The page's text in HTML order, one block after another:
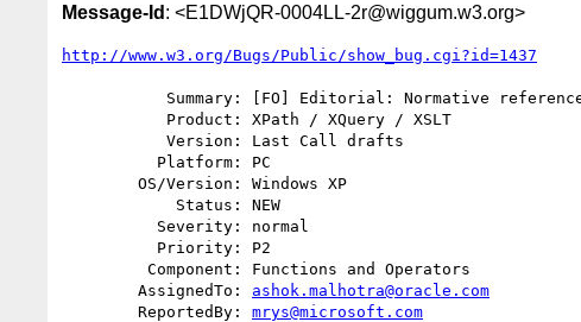
Message-Id : <E1DWjQR-0004LL-2r@wiggum.w3.org>
http://www.w3.org/Bugs/Public/show_bug.cgi?id=1437
        AssignedTo:
ashok.malhotra@oracle.com
        ReportedBy:
mrys@microsoft.com